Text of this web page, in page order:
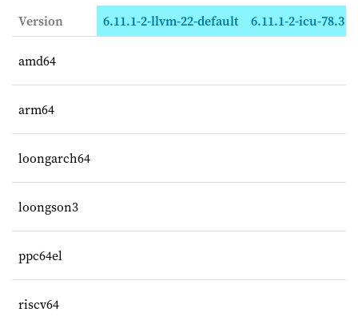
Version 6.11.1-2-llvm-22-default 6.11.1-2-icu-78.3
amd64
arm64
loongarch64
loongson3
ppc64el
riscv64